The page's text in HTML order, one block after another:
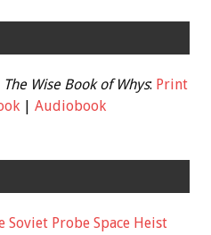
The Wise Book of Whys: Print
| Audiobook
Soviet Probe Space Heist